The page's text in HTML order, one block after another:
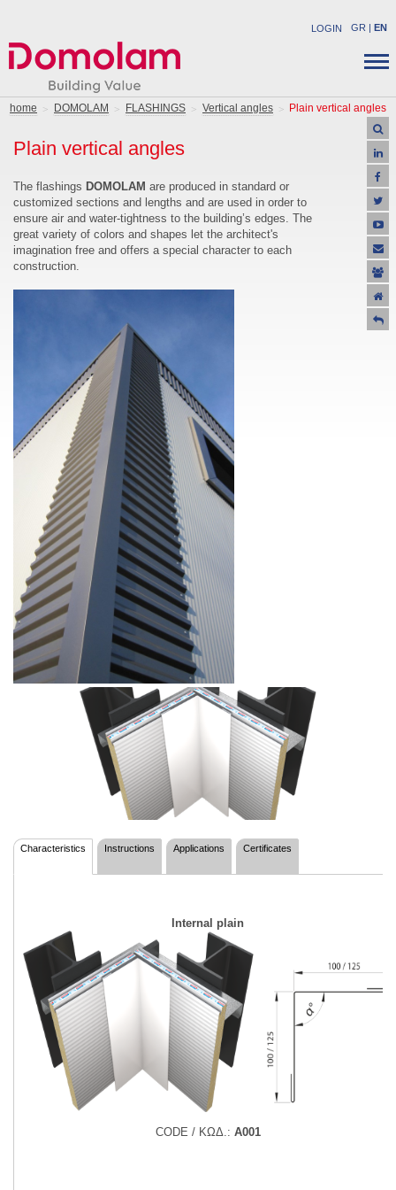
GR | EN
LOGIN
STRUCTURAL PRODUCTS
SOLUTIONS
APPLICATIONS
SUPPORT
OFFERS
COMPANY
CAREER
home DOMOLAM FLASHINGS Vertical angles Plain vertical angles
Characteristics Instructions Applications Certificates
Internal plain
CODE / ΚΩΔ.: Α001
Plain vertical angles
The flashings DOMOLAM are produced in standard or
customized sections and lengths and are used in order to
ensure air and water-tightness to the building’s edges. The
great variety of colors and shapes let the architect's
imagination free and offers a special character to each
construction.